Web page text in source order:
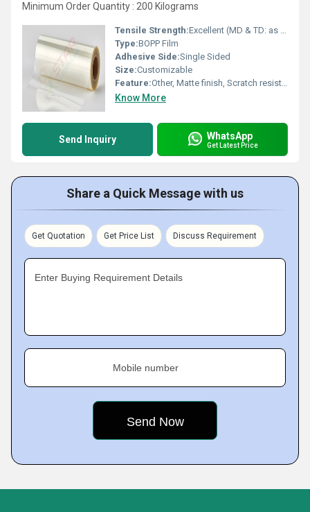
Minimum Order Quantity : 200 Kilograms
Tensile Strength:Excellent (MD & TD: as per ASTM standard)
Type:BOPP Film
Adhesive Side:Single Sided
Size:Customizable
Feature:Other, Matte finish, Scratch resistant, Outstanding clarity, Excellent machinability
Know More
Send Inquiry WhatsApp
Get Latest Price
Share a Quick Message with us
Get Quotation Get Price List Discuss Requirement
Enter Buying Requirement Details
Mobile number